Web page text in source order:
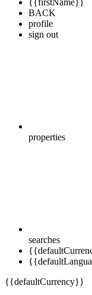
{{firstName}}
BACK
profile
sign out
properties
searches
{{defaultCurrency}}